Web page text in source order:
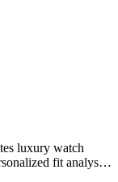
luxury watch
fit analysis